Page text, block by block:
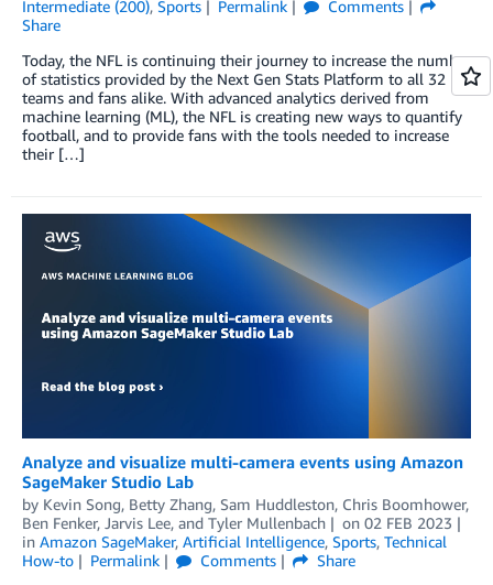
Intermediate (200), Sports Permalink
Comments
Share
Today, the NFL is continuing their journey to increase the number
of statistics provided by the Next Gen Stats Platform to all 32
teams and fans alike. With advanced analytics derived from
machine learning (ML), the NFL is creating new ways to quantify
football, and to provide fans with the tools needed to increase
their […]
Analyze and visualize multi-camera events using Amazon
SageMaker Studio Lab
by Kevin Song, Betty Zhang, Sam Huddleston, Chris Boomhower,
Ben Fenker, Jarvis Lee, and Tyler Mullenbach on 02 FEB 2023
in Amazon SageMaker, Artificial Intelligence, Sports, Technical
How-to
Permalink Comments
Share